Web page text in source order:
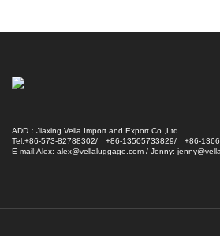
ADD：Jiaxing Vella Import and Export Co.,Ltd
Tel:+86-573-82788302/ +86-13505733829/ +86-
E-mail:Alex: alex@vellaluggage.com / Jenny: